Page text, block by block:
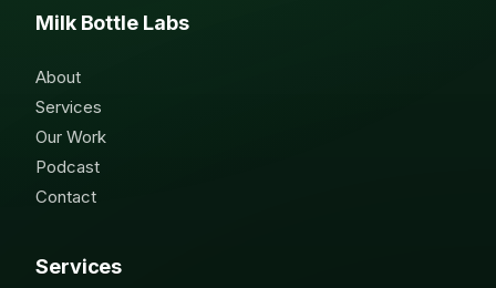
Milk Bottle Labs
About
Services
Our Work
Podcast
Contact
Services